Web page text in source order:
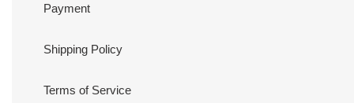
Payment
Shipping Policy
Terms of Service